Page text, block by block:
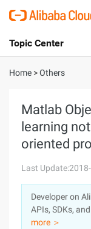
International -
Console
Sign Up
Topic Center
About
Solutions
Marketplace
Partners
Home >Others
Matlab
learning
oriented
Last
Developer on
APIs, SDKs,
more ＞